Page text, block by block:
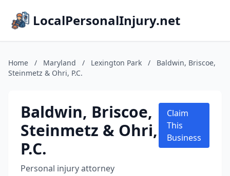
LocalPersonalInjury.net
Home / Maryland / Lexington Park /
Baldwin, Briscoe,
Steinmetz & Ohri, P.C.
Baldwin, Briscoe,
Steinmetz & Ohri,
P.C.
Personal injury attorney
Claim
This
Business